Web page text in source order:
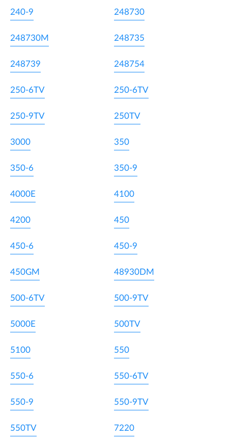
240-9 248730
248730M 248735
248739 248754
250-6TV 250-6TV
250-9TV 250TV
3000 350
350-6 350-9
4000E 4100
4200 450
450-6 450-9
450GM 48930DM
500-6TV 500-9TV
5000E 500TV
5100 550
550-6 550-6TV
550-9 550-9TV
550TV 7220